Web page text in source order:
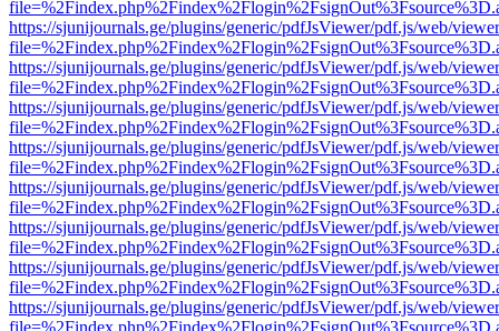
https://sjunijournals.ge/plugins/generic/pdfJsViewer/pdf.js/web/
https://sjunijournals.ge/plugins/generic/pdfJsViewer/pdf.js/web/
https://sjunijournals.ge/plugins/generic/pdfJsViewer/pdf.js/web/
https://sjunijournals.ge/plugins/generic/pdfJsViewer/pdf.js/web/
https://sjunijournals.ge/plugins/generic/pdfJsViewer/pdf.js/web/
https://sjunijournals.ge/plugins/generic/pdfJsViewer/pdf.js/web/
https://sjunijournals.ge/plugins/generic/pdfJsViewer/pdf.js/web/
https://sjunijournals.ge/plugins/generic/pdfJsViewer/pdf.js/web/